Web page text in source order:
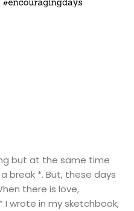
but at the same time
break *. But, these days
there is love,
wrote in my sketchbook,